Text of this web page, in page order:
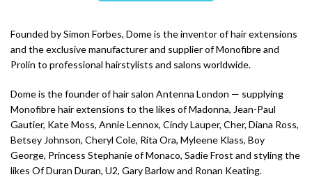
Founded by Simon Forbes, Dome is the inventor of hair extensions
and the exclusive manufacturer and supplier of Monofibre and
Prolin to professional hairstylists and salons worldwide.
Dome is the founder of hair salon Antenna London — supplying
Monofibre hair extensions to the likes of Madonna, Jean-Paul
Gautier, Kate Moss, Annie Lennox, Cindy Lauper, Cher, Diana Ross,
Betsey Johnson, Cheryl Cole, Rita Ora, Myleene Klass, Boy
George, Princess Stephanie of Monaco, Sadie Frost and styling the
likes Of Duran Duran, U2, Gary Barlow and Ronan Keating.